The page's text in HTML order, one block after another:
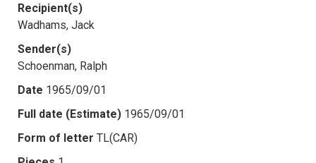
Recipient(s)
Wadhams, Jack
Sender(s)
Schoenman, Ralph
Date 1965/09/01
Full date (Estimate) 1965/09/01
Form of letter TL(CAR)